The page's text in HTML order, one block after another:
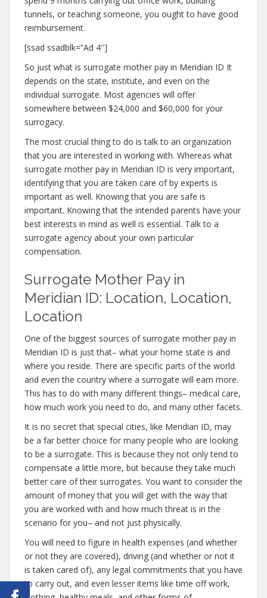
tunnels, or teaching someone, you ought to have good
reimbursement.
[ssad ssadblk=”Ad 4″]
So just what is surrogate mother pay in Meridian ID It
depends on the state, institute, and even on the
individual surrogate. Most agencies will offer
somewhere between $24,000 and $60,000 for your
surrogacy.
The most crucial thing to do is talk to an organization
that you are interested in working with. Whereas what
surrogate mother pay in Meridian ID is very important,
identifying that you are taken care of by experts is
important as well. Knowing that you are safe is
important. Knowing that the intended parents have your
best interests in mind as well is essential. Talk to a
surrogate agency about your own particular
compensation.
Surrogate Mother Pay in
Meridian ID: Location, Location,
Location
One of the biggest sources of surrogate mother pay in
Meridian ID is just that– what your home state is and
where you reside. There are specific parts of the world
and even the country where a surrogate will earn more.
This has to do with many different things– medical care,
how much work you need to do, and many other facets.
It is no secret that special cities, like Meridian ID, may
be a far better choice for many people who are looking
to be a surrogate. This is because they not only tend to
compensate a little more, but because they take much
better care of their surrogates. You want to consider the
amount of money that you will get with the way that
you are worked with and how much threat is in the
scenario for you– and not just physically.
You will need to figure in health expenses (and whether
or not they are covered), driving (and whether or not it
is taken cared of), any legal commitments that you have
to carry out, and even lesser items like time off work,